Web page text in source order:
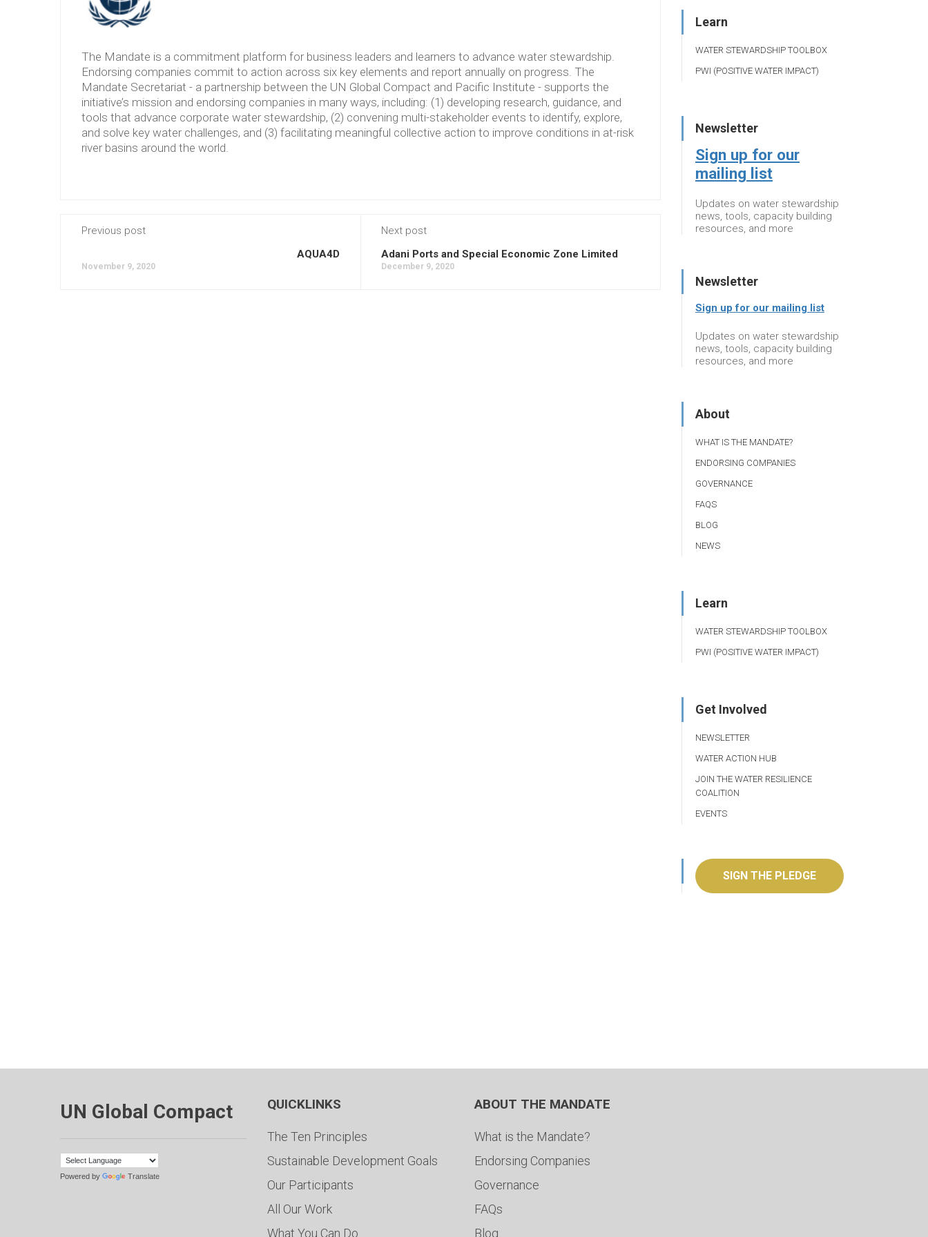
The Mandate is a commitment platform for business leaders and learners to advance water stewardship.
Endorsing companies commit to action across six key elements and report annually on progress. The
Mandate Secretariat - a partnership between the UN Global Compact and Pacific Institute - supports the
initiative’s mission and endorsing companies in many ways, including: (1) developing research, guidance, and
tools that advance corporate water stewardship, (2) convening multi-stakeholder events to identify, explore,
and solve key water challenges, and (3) facilitating meaningful collective action to improve conditions in at-risk
river basins around the world.
Previous post
AQUA4D
November 9, 2020
Next post
Adani Ports and Special Economic Zone Limited
December 9, 2020
Learn
WATER STEWARDSHIP TOOLBOX
PWI (POSITIVE WATER IMPACT)
Newsletter
Sign up for our
mailing list
Updates on water stewardship
news, tools, capacity building
resources, and more
Newsletter
Sign up for our mailing list
Updates on water stewardship
news, tools, capacity building
resources, and more
About
WHAT IS THE MANDATE?
ENDORSING COMPANIES
GOVERNANCE
FAQS
BLOG
NEWS
Learn
WATER STEWARDSHIP TOOLBOX
PWI (POSITIVE WATER IMPACT)
Get Involved
NEWSLETTER
WATER ACTION HUB
JOIN THE WATER RESILIENCE
COALITION
EVENTS
SIGN THE PLEDGE
UN Global Compact
Powered by Translate
QUICKLINKS
The Ten Principles
Sustainable Development Goals
Our Participants
All Our Work
What You Can Do
ABOUT THE MANDATE
What is the Mandate?
Endorsing Companies
Governance
FAQs
Blog